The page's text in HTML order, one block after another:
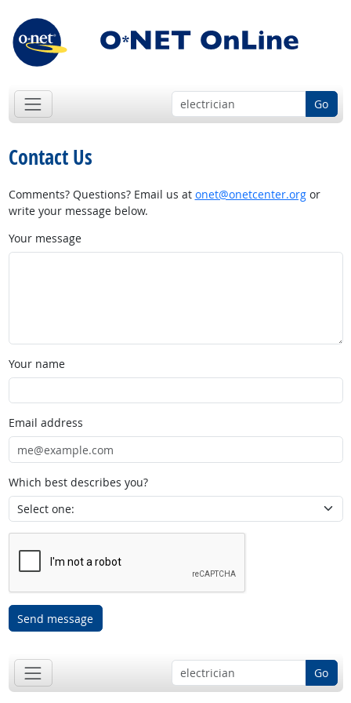
Go
Contact Us
Comments? Questions? Email us at onet@onetcenter.orgor
write your message below.
Your message
Your name
Email address
Which best describes you?
Send message
Go